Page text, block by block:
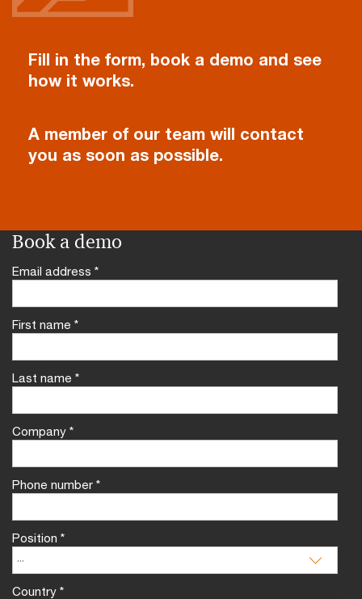
Fill in the form, book a demo and see
how it works.
A member of our team will contact
you as soon as possible.
Book a demo
Email address *
First name *
Last name *
Company *
Phone number *
Position *
Country *